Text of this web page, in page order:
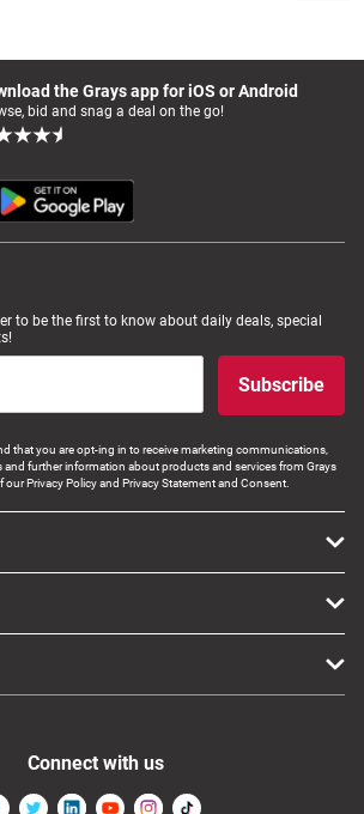
the Grays app for iOS or Android
bid and snag a deal on the go!
to be the first to know about daily deals, special
Subscribe
that you are opt-ing in to receive marketing communications,
further information about products and services from Grays
Privacy Policy and Privacy Statement and Consent.
Connect with us